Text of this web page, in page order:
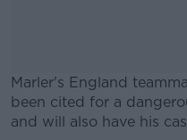
Marler's England
been cited for a
and will also have his